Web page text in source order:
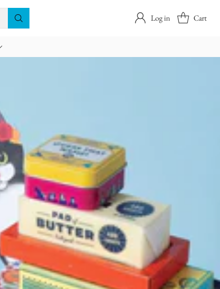
Log in Cart